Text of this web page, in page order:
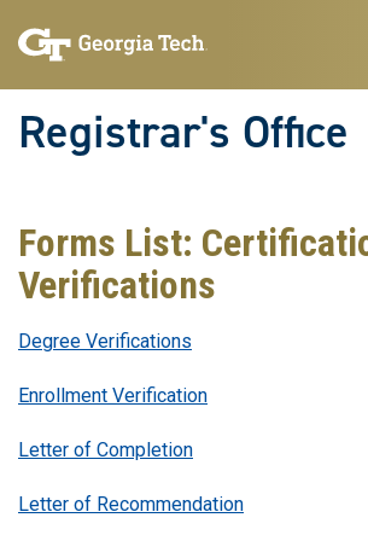
Registrar's Office
Forms List:
Verifications
Degree Verifications
Enrollment Verification
Letter of Completion
Letter of Recommendation